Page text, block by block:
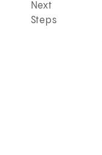
Next
Steps